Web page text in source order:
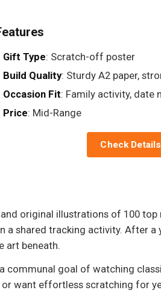
Gift Type: Scratch-off poster
Build Quality: Sturdy A2 paper,
Occasion Fit: Family activity, date
Price: Mid-Range
Check
original illustrations of 100
shared tracking activity. After
art beneath.
goal of watching
want effortless scratching for